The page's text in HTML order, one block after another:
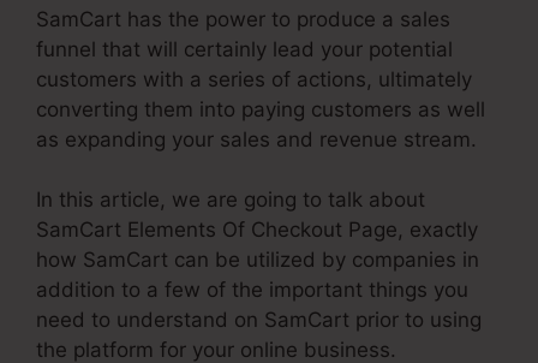
SamCart has the power to produce a sales
funnel that will certainly lead your potential
customers with a series of actions, ultimately
converting them into paying customers as well
as expanding your sales and revenue stream.
In this article, we are going to talk about
SamCart Elements Of Checkout Page, exactly
how SamCart can be utilized by companies in
addition to a few of the important things you
need to understand on SamCart prior to using
the platform for your online business.